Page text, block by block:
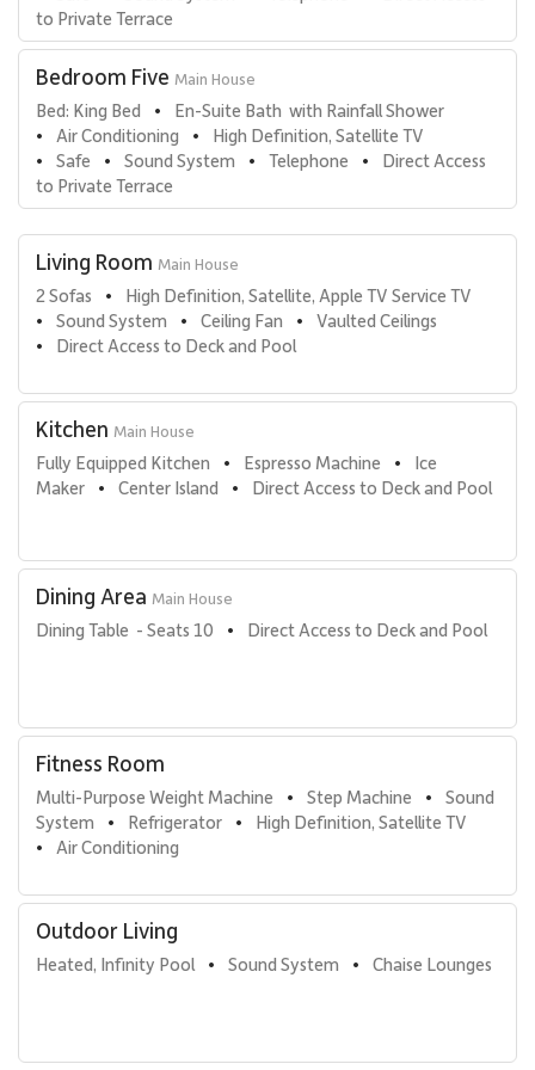
to Private Terrace
Bedroom Five Main House
Bed: King Bed • En-Suite Bath  with Rainfall Shower
• Air Conditioning • High Definition, Satellite TV
• Safe • Sound System • Telephone •
Direct Access
to Private Terrace
Living Room Main House
2 Sofas • High Definition, Satellite, Apple TV Service TV
• Sound System • Ceiling Fan • Vaulted Ceilings
• Direct Access to Deck and Pool
Kitchen Main House
Fully Equipped Kitchen • Espresso Machine •
Ice
Maker
• Center Island • Direct Access to Deck and Pool
Dining Area Main House
Dining Table  - Seats 10 • Direct Access to Deck and Pool
Fitness Room
Multi-Purpose Weight Machine • Step Machine •
Sound
System
• Refrigerator • High Definition, Satellite TV
• Air Conditioning
Outdoor Living
Heated, Infinity Pool • Sound System • Chaise Lounges